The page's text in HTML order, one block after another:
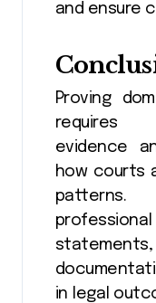
and ensure
Proving
requires
evidence
how courts
patterns.
in legal